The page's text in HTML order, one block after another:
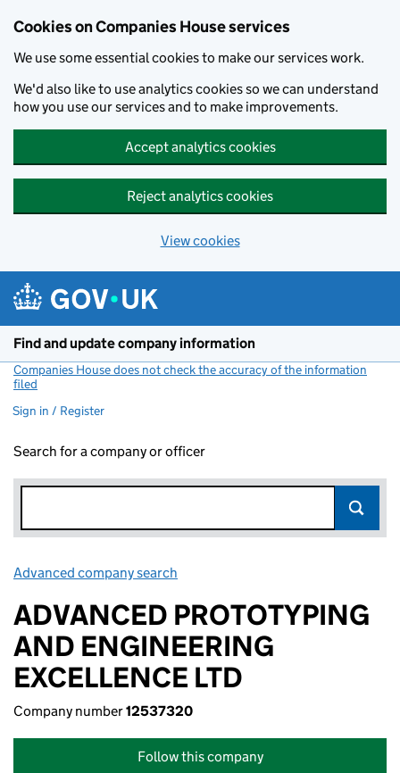
Cookies on Companies House services
We use some essential cookies to make our services work.
We'd also like to use analytics cookies so we can understand
how you use our services and to make improvements.
Accept analytics cookies
Reject analytics cookies
View cookies
Find and update company information
Companies House does not check the accuracy of the information
filed
Sign in / Register
Search for a company or officer
Advanced company search
ADVANCED PROTOTYPING
AND ENGINEERING
EXCELLENCE LTD
Company number12537320
Follow this company